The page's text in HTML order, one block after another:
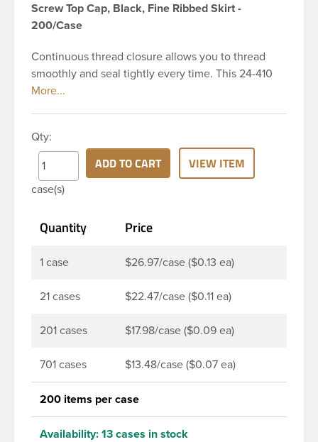
Screw Top Cap, Black, Fine Ribbed Skirt -
200/Case
Continuous thread closure allows you to thread
smoothly and seal tightly every time. This 24-410
black polypropylene (PP) plastic continuous thread
Cosmetics and hair products, Craft paints,
Adhesives, Food and Pharmaceutical. Note: PV
liners have good chemical resistance, and work
well with both oil and water based products. They
hydrocarbons. They work well with inert (low acid)
Qty:
case(s)
ADD TO CART VIEW ITEM
Quantity Price
1 case $26.97/case ($0.13 ea)
21 cases $22.47/case ($0.11 ea)
201 cases $17.98/case ($0.09 ea)
701 cases $13.48/case ($0.07 ea)
200 items per case
Availability: 13 cases in stock